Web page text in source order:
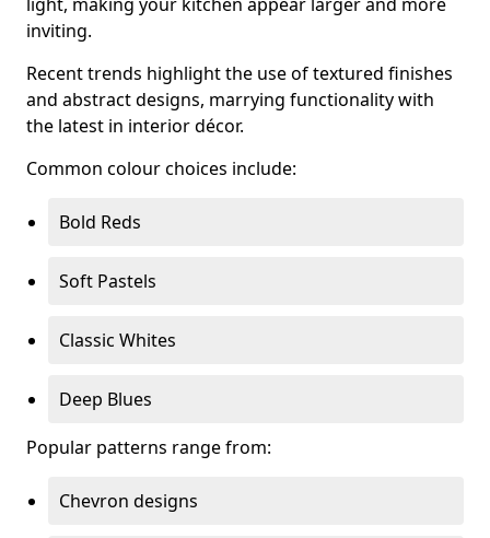
inviting.
Recent trends highlight the use of textured finishes
and abstract designs, marrying functionality with
the latest in interior décor.
Common colour choices include:
Bold Reds
Soft Pastels
Classic Whites
Deep Blues
Popular patterns range from:
Chevron designs